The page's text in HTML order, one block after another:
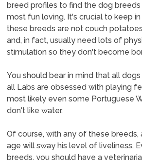
breed profiles to find the dog
most fun loving. It's crucial to keep
these breeds are not couch
and, in fact, usually need lots of
stimulation so they don't become
You should bear in mind that all
all Labs are obsessed with playing
most likely even some Portuguese
don't like water.
Of course, with any of these breeds,
age will sway his level of liveliness.
breeds, you should have a